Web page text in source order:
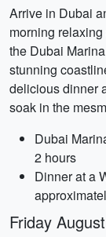
Arrive in Dubai
morning
the Dubai
stunning
delicious dinner
soak in the
Dubai
2 hours
Dinner at a
Friday